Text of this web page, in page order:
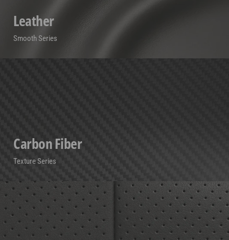
Leather
Smooth Series
Carbon Fiber
Texture Series